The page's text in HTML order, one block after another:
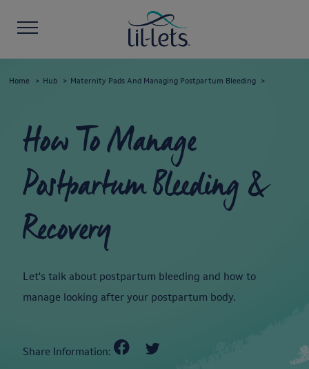
Home Hub Maternity Pads And Managing Postpartum Bleeding
How To Manage
Postpartum Bleeding &
Recovery
Let's talk about postpartum bleeding and how to
manage looking after your postpartum body.
Share Information: